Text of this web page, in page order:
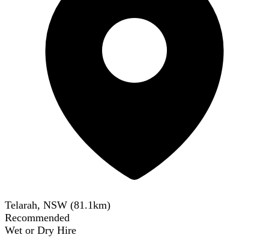
Telarah, NSW (81.1km)
Recommended
Wet or Dry Hire